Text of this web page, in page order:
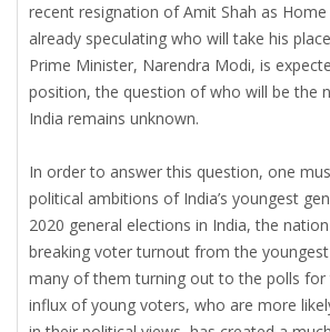
recent resignation of Amit Shah as
already speculating who will take his
Prime Minister, Narendra Modi, is
position, the question of who will be the
India remains unknown.
In order to answer this question, one
political ambitions of India’s youngest
2020 general elections in India, the
breaking voter turnout from the
many of them turning out to the polls for
influx of young voters, who are more